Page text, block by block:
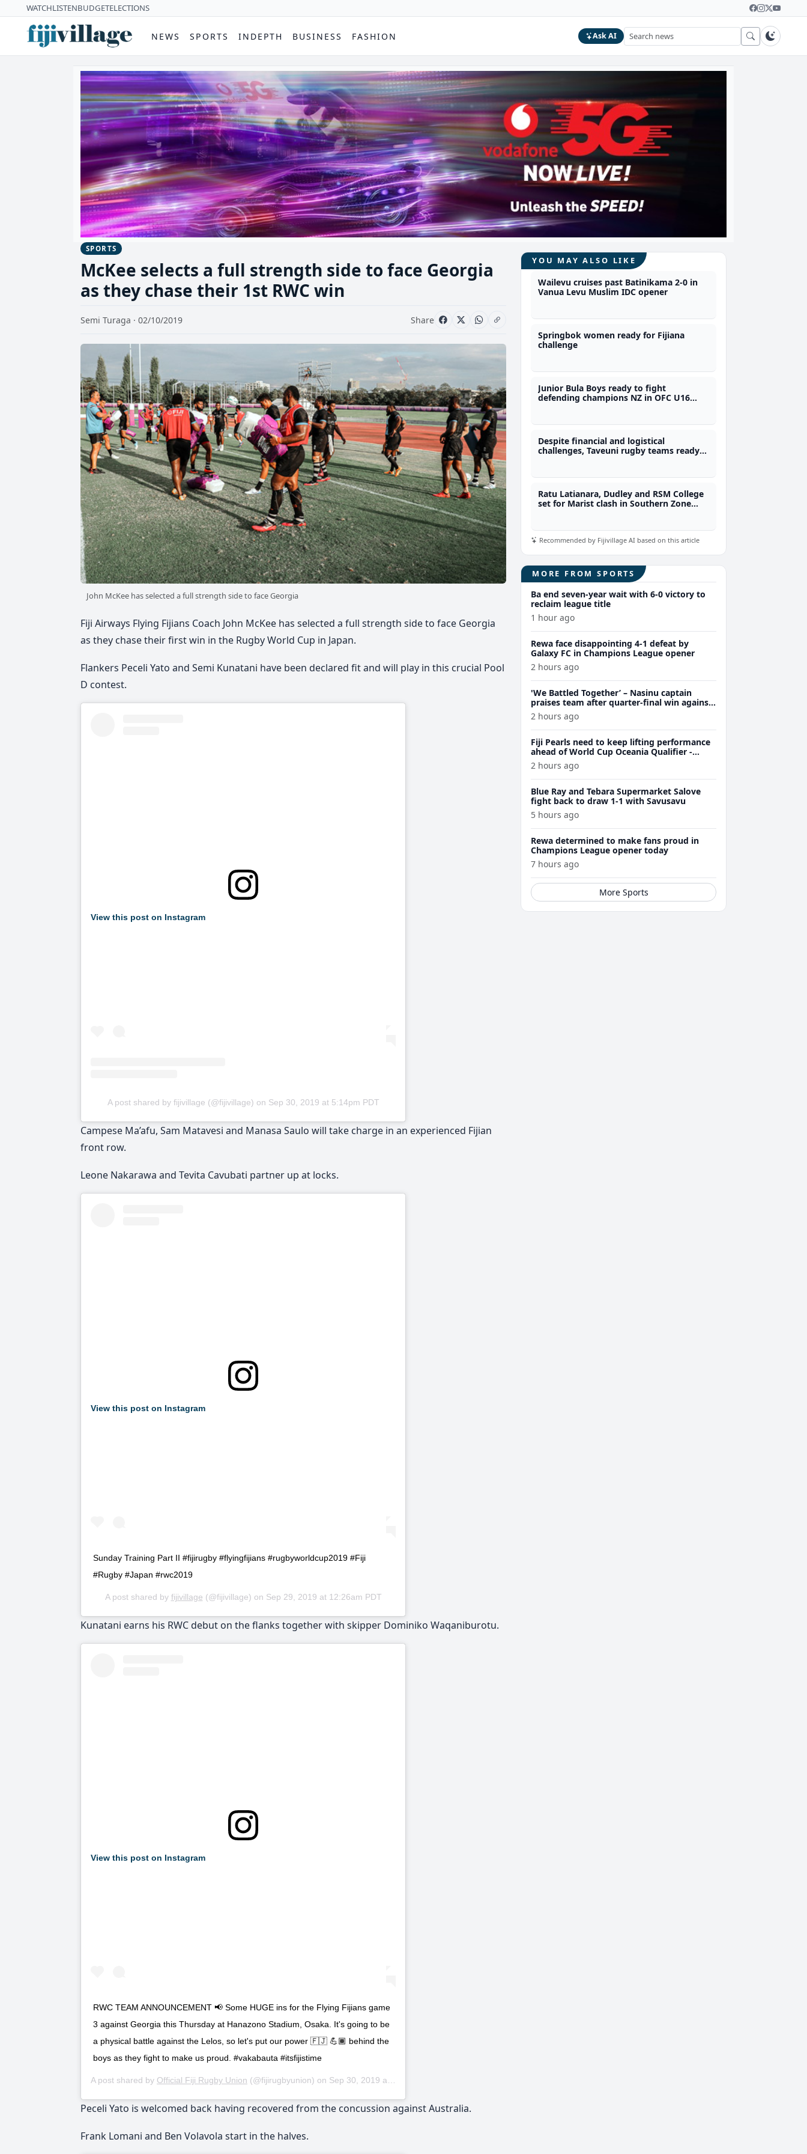
WATCHLISTENBUDGETELECTIONS
NEWS SPORTS INDEPTH BUSINESS FASHION Ask AI
SPORTS
McKee selects a full strength side to face Georgia
as they chase their 1st RWC win
Semi Turaga · 02/10/2019 Share
John McKee has selected a full strength side to face Georgia
Fiji Airways Flying Fijians Coach John McKee has selected a full strength side to face Georgia
as they chase their first win in the Rugby World Cup in Japan.
Flankers Peceli Yato and Semi Kunatani have been declared fit and will play in this crucial Pool
D contest.
View this post on Instagram
A post shared by fijivillage (@fijivillage) on Sep 30, 2019 at 5:14pm PDT
Campese Ma’afu, Sam Matavesi and Manasa Saulo will take charge in an experienced Fijian
front row.
Leone Nakarawa and Tevita Cavubati partner up at locks.
View this post on Instagram
Sunday Training Part II #fijirugby #flyingfijians #rugbyworldcup2019 #Fiji
#Rugby #Japan #rwc2019
A post shared by fijivillage (@fijivillage) on Sep 29, 2019 at 12:26am PDT
Kunatani earns his RWC debut on the flanks together with skipper Dominiko Waqaniburotu.
View this post on Instagram
RWC TEAM ANNOUNCEMENT 📢 Some HUGE ins for the Flying Fijians game
3 against Georgia this Thursday at Hanazono Stadium, Osaka. It's going to be
a physical battle against the Lelos, so let's put our power 🇫🇯 💪🏾 behind the
boys as they fight to make us proud. #vakabauta #itsfijistime
A post shared by Official Fiji Rugby Union (@fijirugbyunion) on Sep 30, 2019 at 10:29pm PDT
Peceli Yato is welcomed back having recovered from the concussion against Australia.
Frank Lomani and Ben Volavola start in the halves.
YOU MAY ALSO LIKE
Wailevu cruises past Batinikama 2-0 in
Vanua Levu Muslim IDC opener
Springbok women ready for Fijiana
challenge
Junior Bula Boys ready to fight
defending champions NZ in OFC U16
Despite financial and logistical
challenges, Taveuni rugby teams ready
Ratu Latianara, Dudley and RSM College
set for Marist clash in Southern Zone
Recommended by Fijivillage AI based on this article
MORE FROM SPORTS
Ba end seven-year wait with 6-0 victory to
reclaim league title
1 hour ago
Rewa face disappointing 4-1 defeat by
Galaxy FC in Champions League opener
2 hours ago
'We Battled Together’ – Nasinu captain
praises team after quarter-final win against
Cuvu 28-26
2 hours ago
Fiji Pearls need to keep lifting performance
ahead of World Cup Oceania Qualifier -
Parsons
2 hours ago
Blue Ray and Tebara Supermarket Salove
fight back to draw 1-1 with Savusavu
5 hours ago
Rewa determined to make fans proud in
Champions League opener today
7 hours ago
More Sports